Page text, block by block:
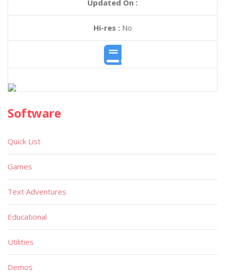
Updated On :
Hi-res :No
Software
Quick List
Games
Text Adventures
Educational
Utilities
Demos